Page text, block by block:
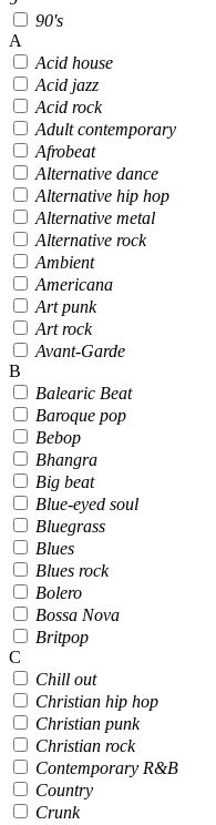
90's
A
Acid house
Acid jazz
Acid rock
Adult contemporary
Afrobeat
Alternative dance
Alternative hip hop
Alternative metal
Alternative rock
Ambient
Americana
Art punk
Art rock
Avant-Garde
B
Balearic Beat
Baroque pop
Bebop
Bhangra
Big beat
Blue-eyed soul
Bluegrass
Blues
Blues rock
Bolero
Bossa Nova
Britpop
C
Chill out
Christian hip hop
Christian punk
Christian rock
Contemporary R&B
Country
Crunk